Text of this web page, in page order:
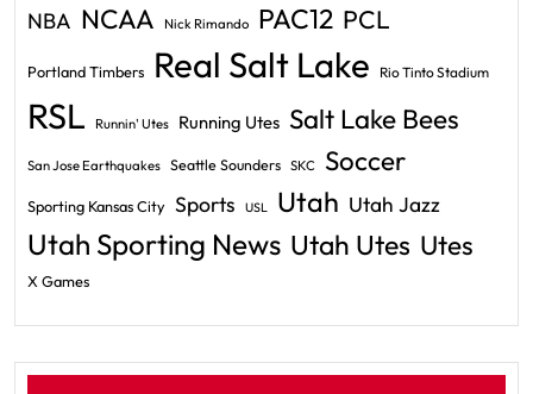
NBA NCAA Nick Rimando PAC12 PCL
Portland Timbers Real Salt Lake Rio Tinto Stadium
RSL Runnin' Utes Running Utes Salt Lake Bees
San Jose Earthquakes Seattle Sounders SKC Soccer
Sporting Kansas City Sports USL Utah Utah Jazz
Utah Sporting News Utah Utes Utes
X Games